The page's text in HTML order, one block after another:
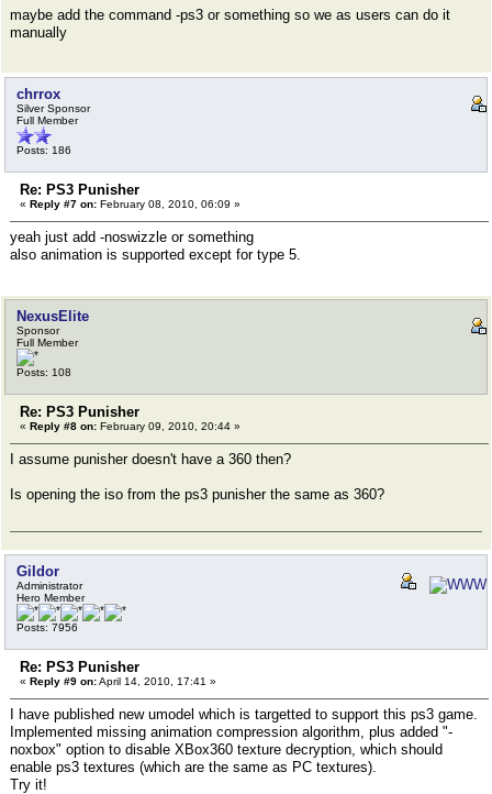
maybe add the command -ps3 or something so we as users can do it
manually
chrrox
Silver Sponsor
Full Member
Posts: 186
Re: PS3 Punisher
« Reply #7 on: February 08, 2010, 06:09 »
yeah just add -noswizzle or something
also animation is supported except for type 5.
NexusElite
Sponsor
Full Member
Posts: 108
Re: PS3 Punisher
« Reply #8 on: February 09, 2010, 20:44 »
I assume punisher doesn't have a 360 then?
Is opening the iso from the ps3 punisher the same as 360?
Gildor
Administrator
Hero Member
Posts: 7956
Re: PS3 Punisher
« Reply #9 on:April 14, 2010, 17:41 »
I have published new umodel which is targetted to support this ps3 game.
Implemented missing animation compression algorithm, plus added "-
noxbox" option to disable XBox360 texture decryption, which should
enable ps3 textures (which are the same as PC textures).
Try it!